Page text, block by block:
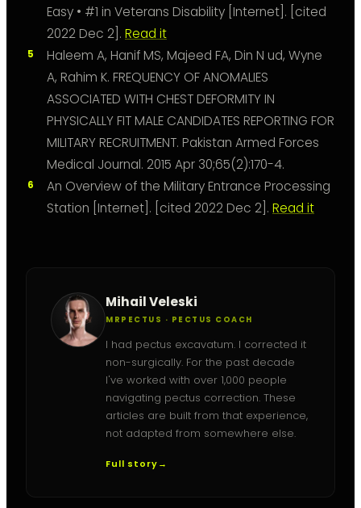
Easy • #1 in Veterans Disability [Internet]. [cited
2022 Dec 2]. Read it
Haleem A, Hanif MS, Majeed FA, Din N ud, Wyne
A, Rahim K. FREQUENCY OF ANOMALIES
ASSOCIATED WITH CHEST DEFORMITY IN
PHYSICALLY FIT MALE CANDIDATES REPORTING FOR
MILITARY RECRUITMENT. Pakistan Armed Forces
Medical Journal. 2015 Apr 30;65(2):170-4.
An Overview of the Military Entrance Processing
Station [Internet]. [cited 2022 Dec 2]. Read it
Mihail Veleski
MRPECTUS · PECTUS COACH
I had pectus excavatum. I corrected it
non-surgically. For the past decade
I've worked with over 1,000 people
navigating pectus correction. These
articles are built from that experience,
not adapted from somewhere else.
Full story→